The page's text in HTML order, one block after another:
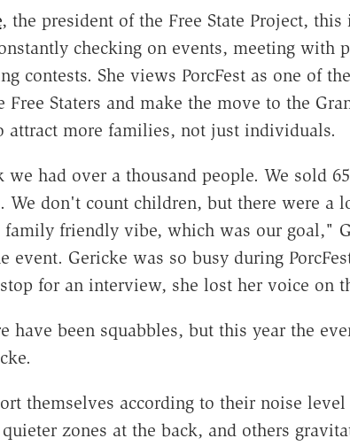
, the president of the Free State Project,
checking on events, meeting with
contests. She views PorcFest as one of
Free Staters and make the move to the
attract more families, not just individuals.
had over a thousand people. We sold
We don't count children, but there were a
family friendly vibe, which was our goal,"
event. Gericke was so busy during
for an interview, she lost her voice on
have been squabbles, but this year the
themselves according to their noise
zones at the back, and others